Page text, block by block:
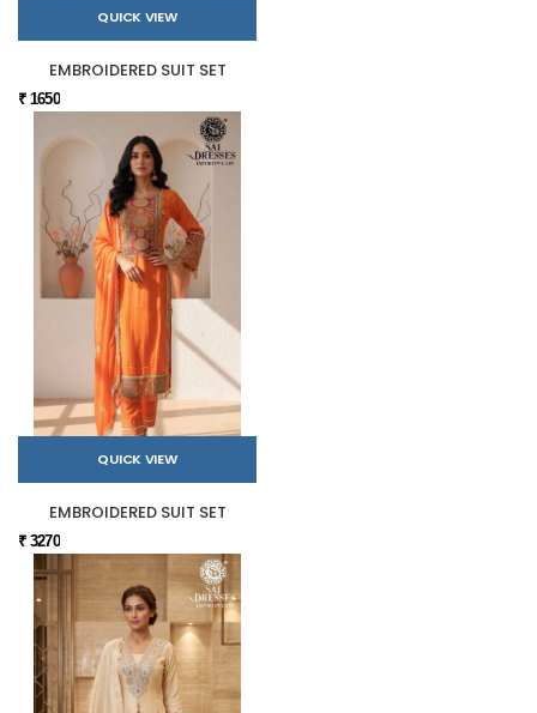
QUICK VIEW
EMBROIDERED SUIT SET
₹ 1650
QUICK VIEW
EMBROIDERED SUIT SET
₹ 3270